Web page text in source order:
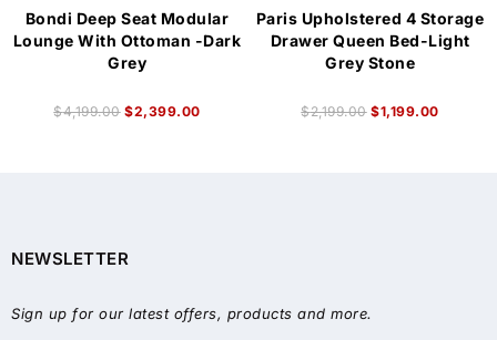
Bondi Deep Seat Modular
Lounge With Ottoman -Dark
Grey
$4,199.00 $2,399.00
Paris Upholstered 4 Storage
Drawer Queen Bed-Light
Grey Stone
$2,199.00 $1,199.00
NEWSLETTER
Sign up for our latest offers, products and more.